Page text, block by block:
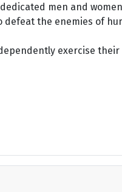
men and
the enemies of
exercise